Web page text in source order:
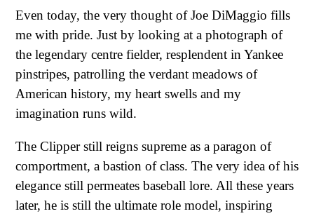
Even today, the very thought of Joe DiMaggio fills
me with pride. Just by looking at a photograph of
the legendary centre fielder, resplendent in Yankee
pinstripes, patrolling the verdant meadows of
American history, my heart swells and my
imagination runs wild.
The Clipper still reigns supreme as a paragon of
comportment, a bastion of class. The very idea of his
elegance still permeates baseball lore. All these years
later, he is still the ultimate role model, inspiring